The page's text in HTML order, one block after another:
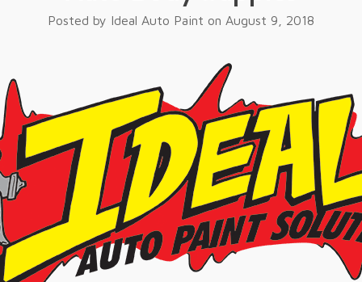
Posted by Ideal Auto Paint on August 9, 2018